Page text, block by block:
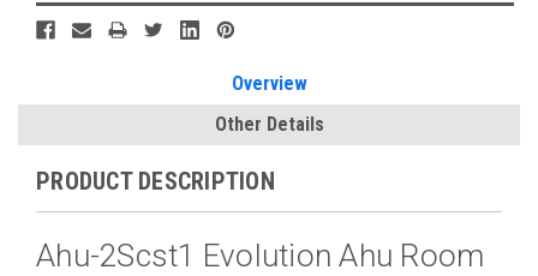
Overview
Other Details
PRODUCT DESCRIPTION
Ahu-2Scst1 Evolution Ahu Room